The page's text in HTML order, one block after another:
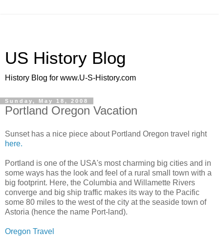
US History Blog
History Blog for www.U-S-History.com
Sunday, May 18, 2008
Portland Oregon Vacation
Sunset has a nice piece about Portland Oregon travel right
here.
Portland is one of the USA's most charming big cities and in
some ways has the look and feel of a rural small town with a
big footprint. Here, the Columbia and Willamette Rivers
converge and big ship traffic makes its way to the Pacific
some 80 miles to the west of the city at the seaside town of
Astoria (hence the name Port-land).
Oregon Travel